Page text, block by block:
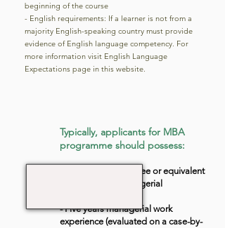
Typically, applicants for MBA
programme should possess:
- UK Bachelor’s degree or equivalent
and two years managerial
- Five years managerial work
experience (evaluated on a case-by-
beginning of the course
- English requirements: If a learner is not from a
majority English-speaking country must provide
evidence of English language competency. For
more information visit English Language
Expectations page in this website.